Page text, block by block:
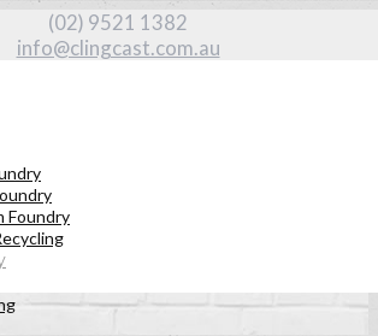
(02) 9521 1382
info@clingcast.com.au
Foundry